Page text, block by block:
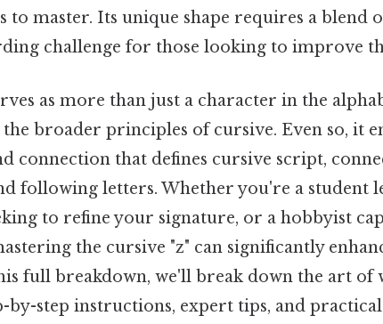
master. Its unique shape requires a blend
challenge for those looking to improve
as more than just a character in the
broader principles of cursive. Even so, it
connection that defines cursive script,
following letters. Whether you're a student
to refine your signature, or a hobbyist
the cursive "z" can significantly
full breakdown, we'll break down the art of
by-step instructions, expert tips, and